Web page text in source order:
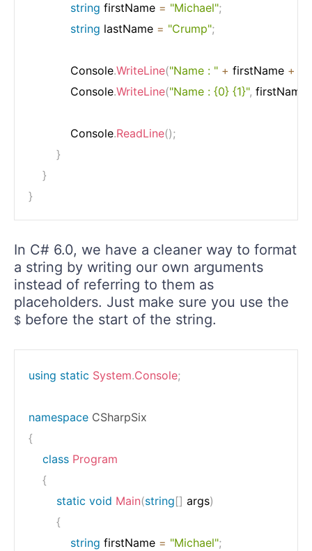
string firstName = "Michael";
string lastName = "Crump";
            Console
.WriteLine("Name : " + firstName +
            Console
.WriteLine("Name : {0} {1}", firstName
            Console
.ReadLine();
}
}
}
In C# 6.0, we have a cleaner way to format
a string by writing our own arguments
instead of referring to them as
placeholders. Just make sure you use the
$ before the start of the string.
using static System.Console;
namespace CSharpSix
{
class Program
{
static void Main(string[] args)
{
string firstName = "Michael";